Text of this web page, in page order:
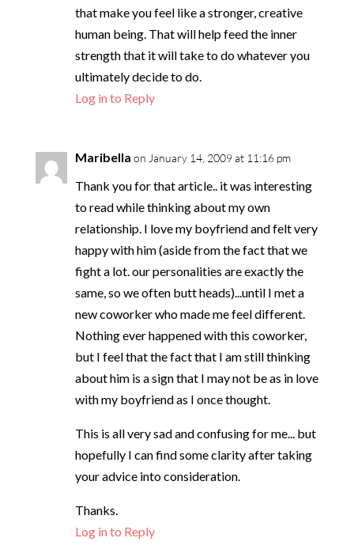
that make you feel like a stronger, creative
human being. That will help feed the inner
strength that it will take to do whatever you
ultimately decide to do.
Log in to Reply
Maribella on January 14, 2009 at 11:16 pm
Thank you for that article.. it was interesting
to read while thinking about my own
relationship. I love my boyfriend and felt very
happy with him (aside from the fact that we
fight a lot. our personalities are exactly the
same, so we often butt heads)...until I met a
new coworker who made me feel different.
Nothing ever happened with this coworker,
but I feel that the fact that I am still thinking
about him is a sign that I may not be as in love
with my boyfriend as I once thought.
This is all very sad and confusing for me... but
hopefully I can find some clarity after taking
your advice into consideration.
Thanks.
Log in to Reply